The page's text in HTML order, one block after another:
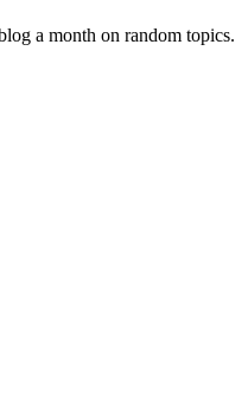
a month on random topics.